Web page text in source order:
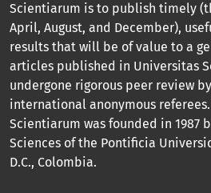
Scientiarum is to publish timely
April, August, and December),
results that will be of value to a
articles published in Universitas
undergone rigorous peer review
international anonymous
Scientiarum was founded in 1987
Sciences of the Pontificia
D.C., Colombia.